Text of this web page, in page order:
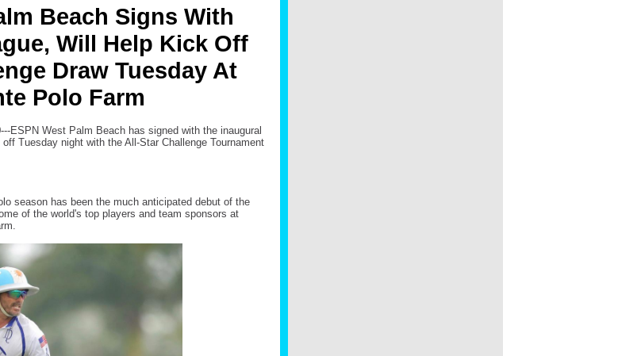
Beach Signs With
Will Help Kick Off
Draw Tuesday At
Polo Farm
---ESPN West Palm Beach has signed with the inaugural
Tuesday night with the All-Star Challenge Tournament
season has been the much anticipated debut of the
of the world's top players and team sponsors at